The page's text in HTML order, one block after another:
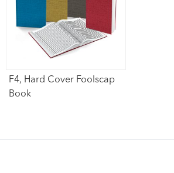
F4, Hard Cover Foolscap
Book